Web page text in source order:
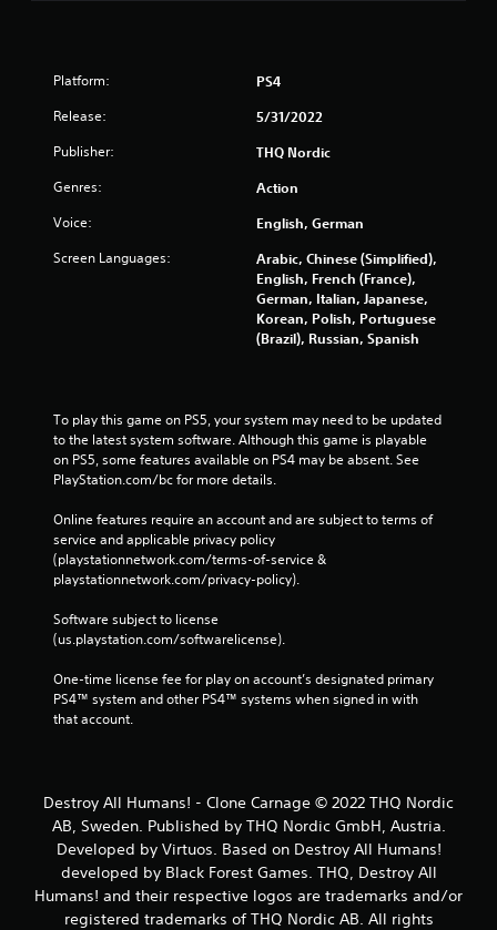
Platform: PS4
Release: 5/31/2022
Publisher: THQ Nordic
Genres: Action
Voice: English, German
Screen Languages:
Arabic, Chinese (Simplified),
English, French (France),
German, Italian, Japanese,
Korean, Polish, Portuguese
(Brazil), Russian, Spanish
To play this game on PS5, your system may need to be updated
to the latest system software. Although this game is playable
on PS5, some features available on PS4 may be absent. See
PlayStation.com/bc for more details.
Online features require an account and are subject to terms of
service and applicable privacy policy
(playstationnetwork.com/terms-of-service &
playstationnetwork.com/privacy-policy).
Software subject to license
(us.playstation.com/softwarelicense).
One-time license fee for play on account’s designated primary
PS4™ system and other PS4™ systems when signed in with
that account.
Destroy All Humans! - Clone Carnage © 2022 THQ Nordic
AB, Sweden. Published by THQ Nordic GmbH, Austria.
Developed by Virtuos. Based on Destroy All Humans!
developed by Black Forest Games. THQ, Destroy All
Humans! and their respective logos are trademarks and/or
registered trademarks of THQ Nordic AB. All rights